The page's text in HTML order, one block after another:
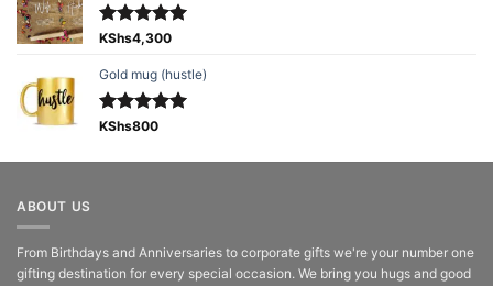
Rated5.00
KShs4,300
Gold mug (hustle)
Rated5.00
KShs800
ABOUT US
From Birthdays and Anniversaries to corporate gifts we're your number one
gifting destination for every special occasion. We bring you hugs and good